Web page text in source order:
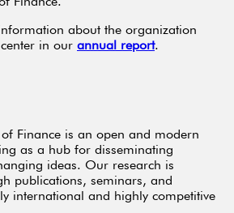
about the organization
in our annual report.
of Finance is an open and modern
as a hub for disseminating
ideas. Our research is
publications, seminars, and
international and highly competitive